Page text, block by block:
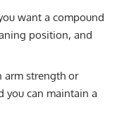
want a compound
position, and
arm strength or
you can maintain a